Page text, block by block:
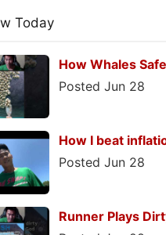
Today
How Whales
Posted Jun 28
How I beat
Posted Jun 28
Runner Plays